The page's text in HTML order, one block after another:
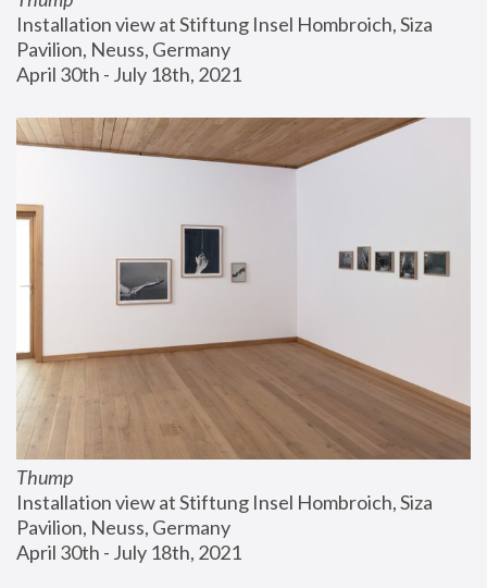
Installation view at Stiftung Insel Hombroich, Siza
Pavilion, Neuss, Germany
April 30th - July 18th, 2021
Thump
Installation view at Stiftung Insel Hombroich, Siza
Pavilion, Neuss, Germany
April 30th - July 18th, 2021